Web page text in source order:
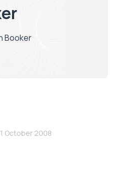
Booker
1 October 2008